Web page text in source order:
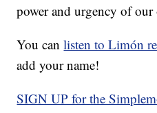
power and urgency of our
You canlisten to Limón
add your name!
SIGN UP for the